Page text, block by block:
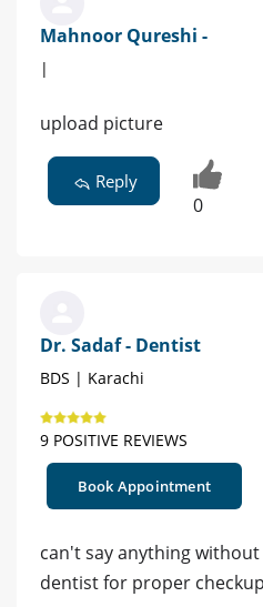
Mahnoor Qureshi -
|
upload picture
Reply
0
Dr. Sadaf - Dentist
BDS | Karachi
9 POSITIVE REVIEWS
Book Appointment
can't say anything
dentist for proper